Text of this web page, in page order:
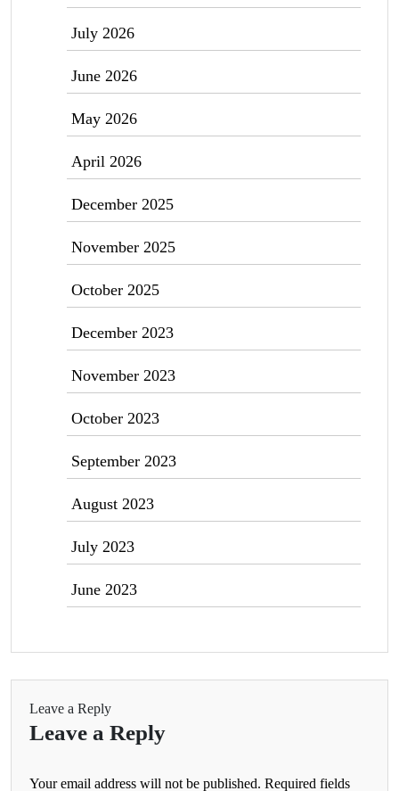
July 2026
June 2026
May 2026
April 2026
December 2025
November 2025
October 2025
December 2023
November 2023
October 2023
September 2023
August 2023
July 2023
June 2023
Leave a Reply
Leave a Reply
Your email address will not be published. Required fields